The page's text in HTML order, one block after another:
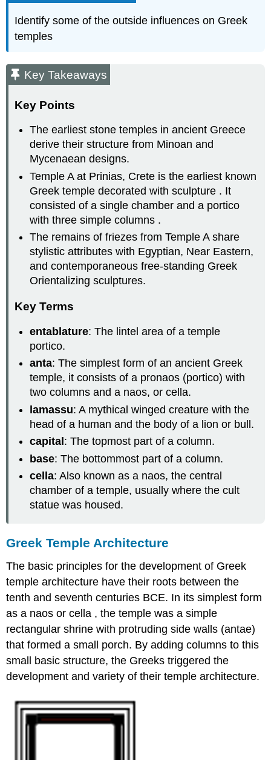
Identify some of the outside influences on Greek
temples
Key Takeaways
Key Points
The earliest stone temples in ancient Greece
derive their structure from Minoan and
Mycenaean designs.
Temple A at Prinias, Crete is the earliest known
Greek temple decorated with sculpture . It
consisted of a single chamber and a portico
with three simple columns .
The remains of friezes from Temple A share
stylistic attributes with Egyptian, Near Eastern,
and contemporaneous free-standing Greek
Orientalizing sculptures.
Key Terms
entablature: The lintel area of a temple
portico.
anta: The simplest form of an ancient Greek
temple, it consists of a pronaos (portico) with
two columns and a naos, or cella.
lamassu: A mythical winged creature with the
head of a human and the body of a lion or bull.
capital : The topmost part of a column.
base: The bottommost part of a column.
cella: Also known as a naos, the central
chamber of a temple, usually where the cult
statue was housed.
Greek Temple Architecture
The basic principles for the development of Greek
temple architecture have their roots between the
tenth and seventh centuries BCE. In its simplest form
as a naos or cella , the temple was a simple
rectangular shrine with protruding side walls (antae)
that formed a small porch. By adding columns to this
small basic structure, the Greeks triggered the
development and variety of their temple architecture.